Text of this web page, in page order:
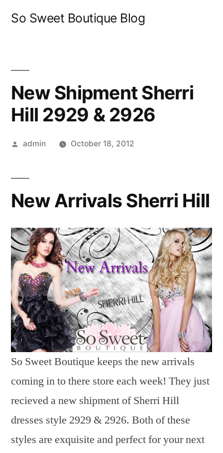
So Sweet Boutique Blog
New Shipment Sherri
Hill 2929 & 2926
Posted
admin October 18, 2012
New Arrivals Sherri Hill
So Sweet Boutique keeps the new arrivals
coming in to there store each week! They just
recieved a new shipment of Sherri Hill
dresses style 2929 & 2926. Both of these
styles are exquisite and perfect for your next